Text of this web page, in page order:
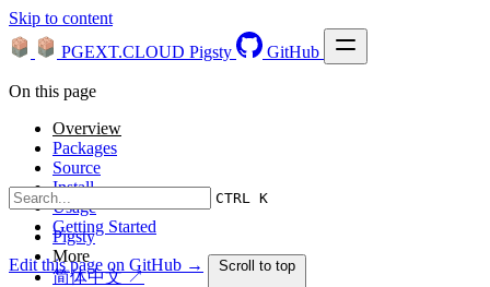
Skip to content
PGEXT.CLOUD Pigsty GitHub
CTRL K
Pigsty
More
简体中文 ↗
On this page
Overview
Packages
Source
Install
Usage
Getting Started
Edit this page on GitHub → Scroll to top